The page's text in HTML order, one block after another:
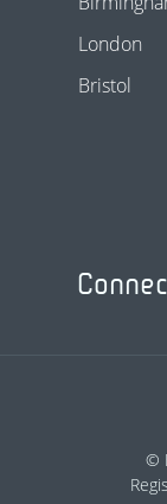
London
Bristol
©